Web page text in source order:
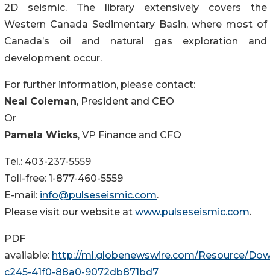
2D seismic. The library extensively covers the
Western Canada Sedimentary Basin, where most of
Canada’s oil and natural gas exploration and
development occur.
For further information, please contact:
Neal Coleman, President and CEO
Or
Pamela Wicks, VP Finance and CFO
Tel.: 403-237-5559
Toll-free: 1-877-460-5559
E-mail: info@pulseseismic.com.
Please visit our website at www.pulseseismic.com.
PDF
available: http://ml.globenewswire.com/Resource/
c245-41f0-88a0-9072db871bd7